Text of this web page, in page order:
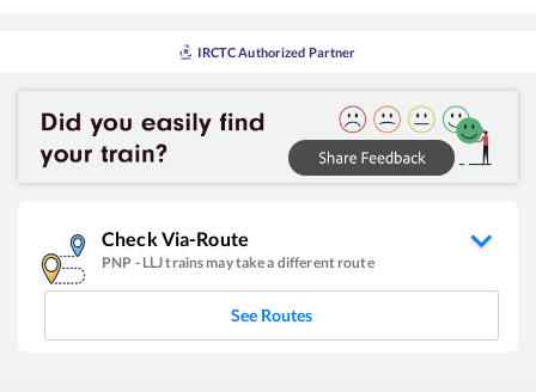
IRCTC Authorized Partner
Check Via-Route
PNP - LLJtrains may take a different route
See Routes